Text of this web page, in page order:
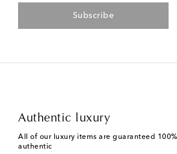
Subscribe
Authentic luxury
All of our luxury items are guaranteed 100%
authentic